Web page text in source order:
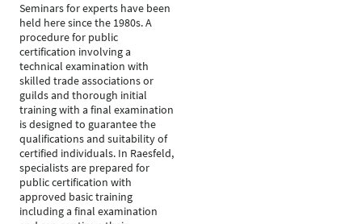
Seminars for experts have been
held here since the 1980s. A
procedure for public
certification involving a
technical examination with
skilled trade associations or
guilds and thorough initial
training with a final examination
is designed to guarantee the
qualifications and suitability of
certified individuals. In Raesfeld,
specialists are prepared for
public certification with
approved basic training
including a final examination